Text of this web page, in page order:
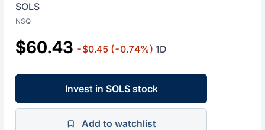
SOLS
NSQ
$60.43 -$0.45 (-0.74%) 1D
Invest in SOLS stock
Add to watchlist